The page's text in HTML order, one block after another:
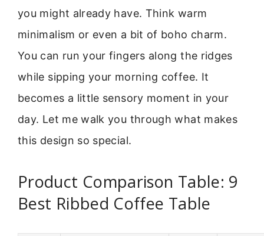
you might already have. Think warm
minimalism or even a bit of boho charm.
You can run your fingers along the ridges
while sipping your morning coffee. It
becomes a little sensory moment in your
day. Let me walk you through what makes
this design so special.
Product Comparison Table: 9
Best Ribbed Coffee Table